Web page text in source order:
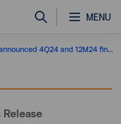
MENU
TMBThanachart announced 4Q24 and 12M24 financial performance
Release